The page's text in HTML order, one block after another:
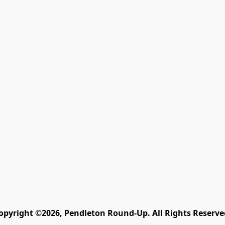
©2026, Pendleton Round-Up. All Rights